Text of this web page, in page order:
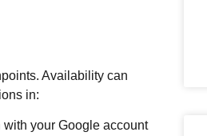
Availability can
in:
your Google account